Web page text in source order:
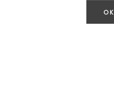
OK